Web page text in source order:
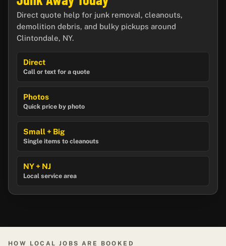
Direct quote help for junk removal, cleanouts,
demolition debris, and bulky pickups around
Clintondale, NY.
Direct
Call or text for a quote
Photos
Quick price by photo
Small + Big
Single items to cleanouts
NY + NJ
Local service area
HOW LOCAL JOBS ARE BOOKED